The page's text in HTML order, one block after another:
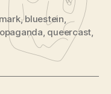
,bluestein,
, queercast,